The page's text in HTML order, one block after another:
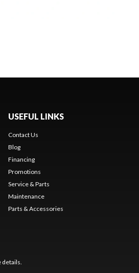
USEFUL LINKS
Contact Us
Blog
Financing
Promotions
Service & Parts
Maintenance
Parts & Accessories
details.